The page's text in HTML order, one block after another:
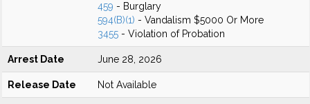
459 - Burglary
594(B)(1) - Vandalism $5000 Or More
3455 - Violation of Probation
Arrest Date June 28, 2026
Release Date Not Available